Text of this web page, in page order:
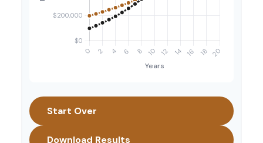
Start Over
Download Results